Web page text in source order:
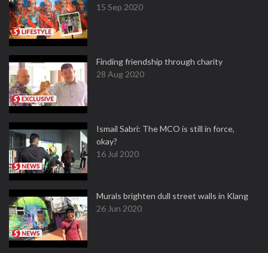
15 Sep 2020
Finding friendship through charity
28 Aug 2020
Ismail Sabri: The MCO is still in force,
okay?
16 Jul 2020
Murals brighten dull street walls in Klang
26 Jun 2020